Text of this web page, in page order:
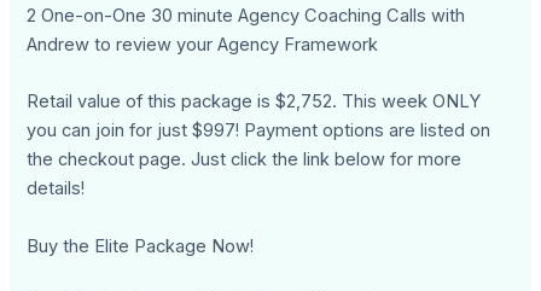
2 One-on-One 30 minute Agency Coaching Calls with
Andrew to review your Agency Framework
Retail value of this package is $2,752. This week ONLY
you can join for just $997! Payment options are listed on
the checkout page. Just click the link below for more
details!
Buy the Elite Package Now!